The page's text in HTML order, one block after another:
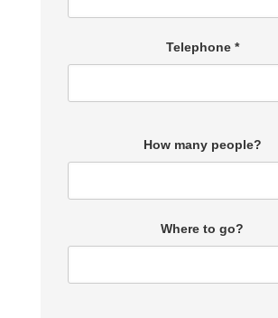
Telephone *
How many people?
Where to go?